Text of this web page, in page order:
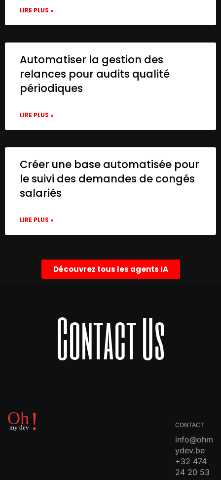
LIRE PLUS »
Automatiser la gestion des
relances pour audits qualité
périodiques
LIRE PLUS »
Créer une base automatisée pour
le suivi des demandes de congés
salariés
LIRE PLUS »
Découvrez tous les agents IA
Contact Us
CONTACT
info@ohm
ydev.be
+32 474
24 20 53